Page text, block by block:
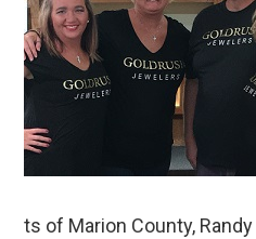
ts of Marion County,